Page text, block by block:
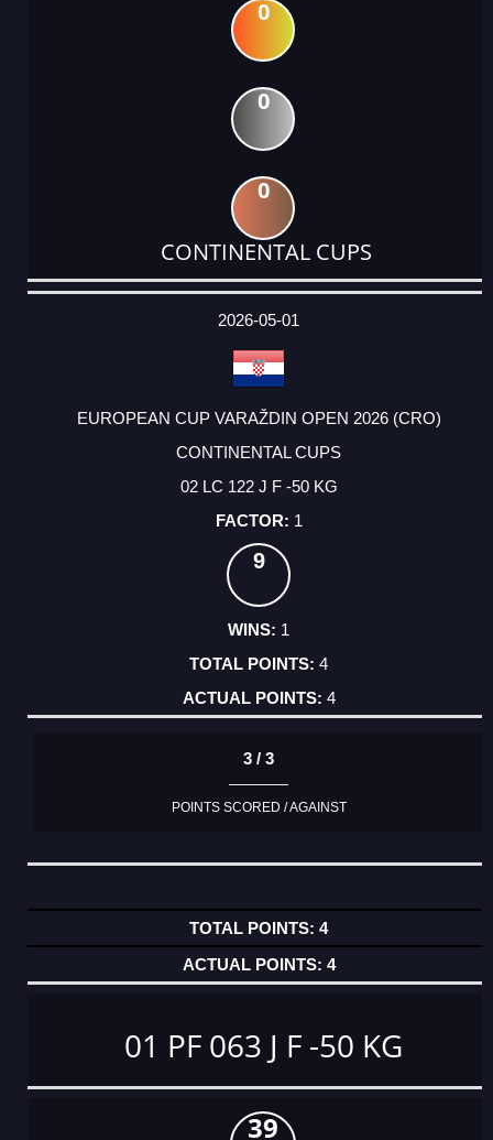
0
0
0
CONTINENTAL CUPS
DATE
EVENT
TYPE
CATEGORY
EVENT
RANK
WINS
POINTS
ACTUAL
2026-05-01
EUROPEAN CUP VARAŽDIN OPEN 2026 (CRO)
CONTINENTAL CUPS
02 LC 122 J F -50 KG
1
9
1
4
4
3 / 3
POINTS SCORED / AGAINST
4
4
01 PF 063 J F -50 KG
39